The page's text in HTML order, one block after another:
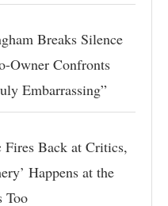
Breaks Silence
Owner Confronts
Embarrassing”
Fires Back at Critics,
Happens at the
Too